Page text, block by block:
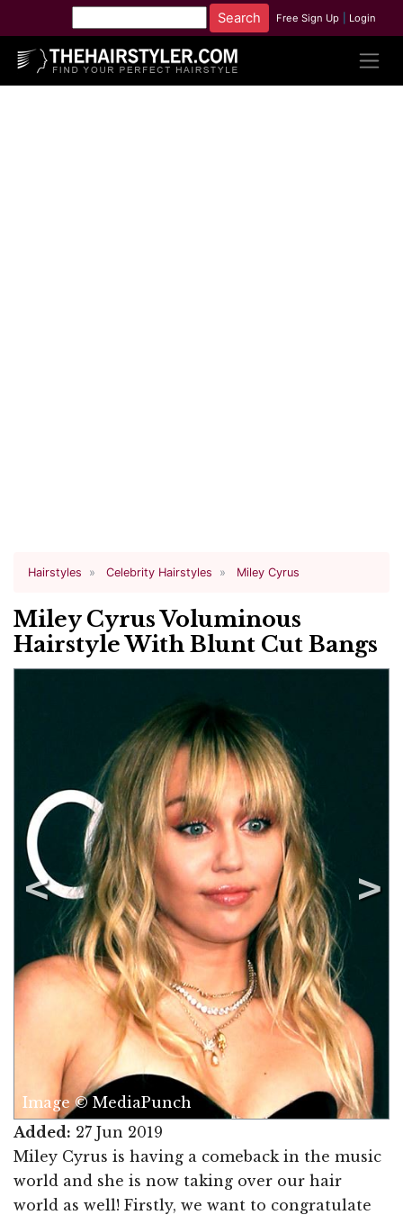
Free Sign Up Login
Hairstyles Celebrity Hairstyles Miley Cyrus
Miley Cyrus Voluminous
Hairstyle With Blunt Cut Bangs
Image © MediaPunch
Added: 27 Jun 2019
Miley Cyrus is having a comeback in the music
world and she is now taking over our hair
world as well! Firstly, we want to congratulate